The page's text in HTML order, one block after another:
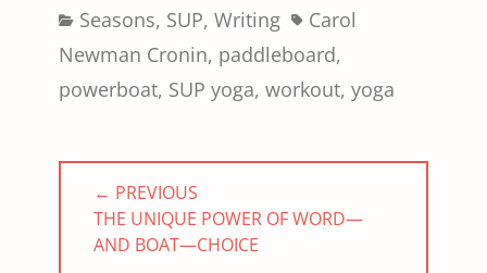
Categories
Seasons, SUP, Writing TagsCarol
Newman Cronin, paddleboard,
powerboat, SUP yoga, workout, yoga
Post
navigation
← PREVIOUS
PREVIOUS
POST:
THE UNIQUE POWER OF WORD—
AND BOAT—CHOICE